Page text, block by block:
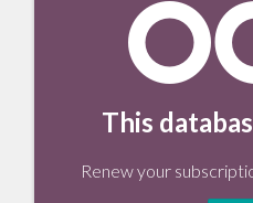
This
Renew your